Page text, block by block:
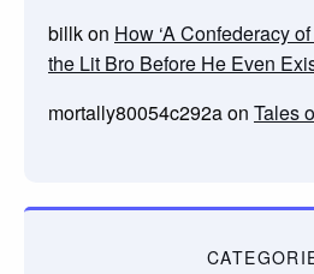
billkon How ‘A Confederacy
the Lit Bro Before He Even
mortally80054c292aon Tales